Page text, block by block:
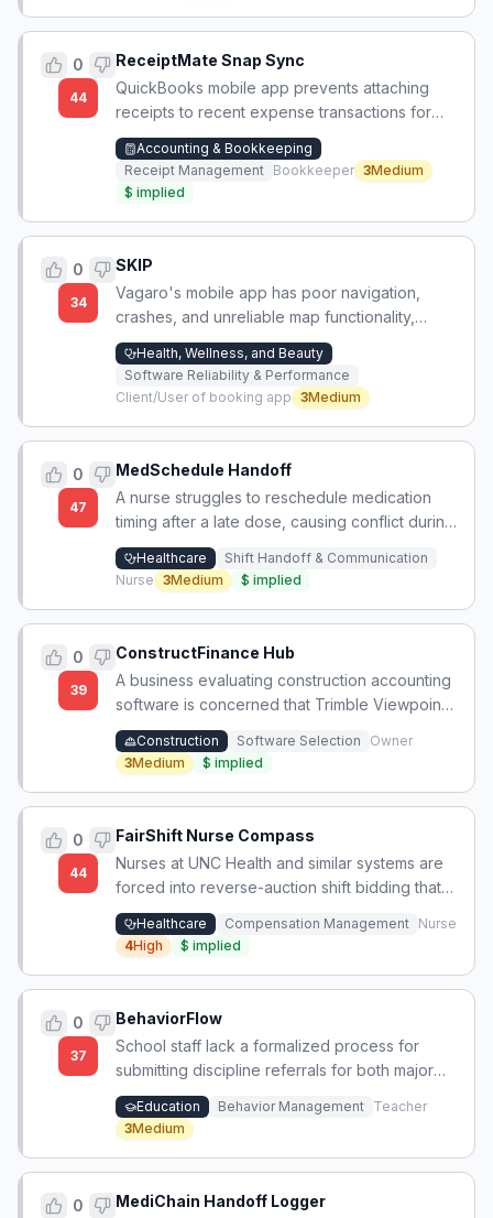
0
44
ReceiptMate Snap Sync
QuickBooks mobile app prevents attaching
receipts to recent expense transactions for
nearly a month, forcing manual receipt
accumulation.
Accounting & Bookkeeping
Receipt Management Bookkeeper 3Medium
$ implied
0
34
SKIP
Vagaro's mobile app has poor navigation,
crashes, and unreliable map functionality,
making appointment booking difficult except
for repeat appointments at bookmarked
shops.
Health, Wellness, and Beauty
Software Reliability & Performance
Client/User of booking app 3Medium
0
47
MedSchedule Handoff
A nurse struggles to reschedule medication
timing after a late dose, causing conflict during
shift handoff and lack of a clear rescheduling
protocol.
Healthcare
Shift Handoff & Communication
Nurse 3Medium $ implied
0
39
ConstructFinance Hub
A business evaluating construction accounting
software is concerned that Trimble Viewpoint
Vista's dated user interface signals a lack of
product investment, despite meeting functional
requirements.
Construction Software Selection
Owner
3Medium $ implied
0
44
FairShift Nurse Compass
Nurses at UNC Health and similar systems are
forced into reverse-auction shift bidding that
depresses wages and treats staff as
contingent gig labor, undermining retention
and care continuity.
Healthcare Compensation Management Nurse
4High $ implied
0
37
BehaviorFlow
School staff lack a formalized process for
submitting discipline referrals for both major
and minor behaviors.
Education Behavior Management Teacher
3Medium
0
MediChain Handoff Logger